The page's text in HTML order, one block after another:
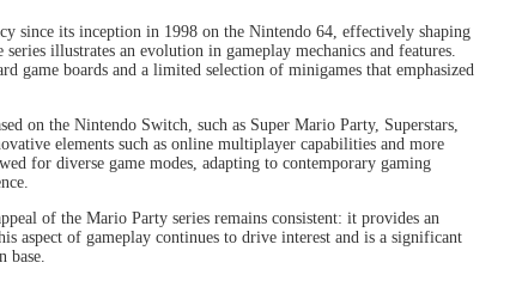
since its inception in 1998 on the Nintendo 64, effectively shaping
illustrates an evolution in gameplay mechanics and features.
game boards and a limited selection of minigames that emphasized
on the Nintendo Switch, such as Super Mario Party, Superstars,
elements such as online multiplayer capabilities and more
for diverse game modes, adapting to contemporary gaming
of the Mario Party series remains consistent: it provides an
aspect of gameplay continues to drive interest and is a significant
base.